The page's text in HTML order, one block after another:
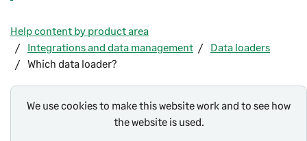
Help content by product area
Integrations and data management
Data loaders
Which data loader?
We use cookies to make this website work and to see how
the website is used.